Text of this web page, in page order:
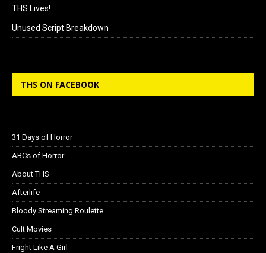
THS Lives!
Unused Script Breakdown
THS ON FACEBOOK
31 Days of Horror
ABCs of Horror
About THS
Afterlife
Bloody Streaming Roulette
Cult Movies
Fright Like A Girl